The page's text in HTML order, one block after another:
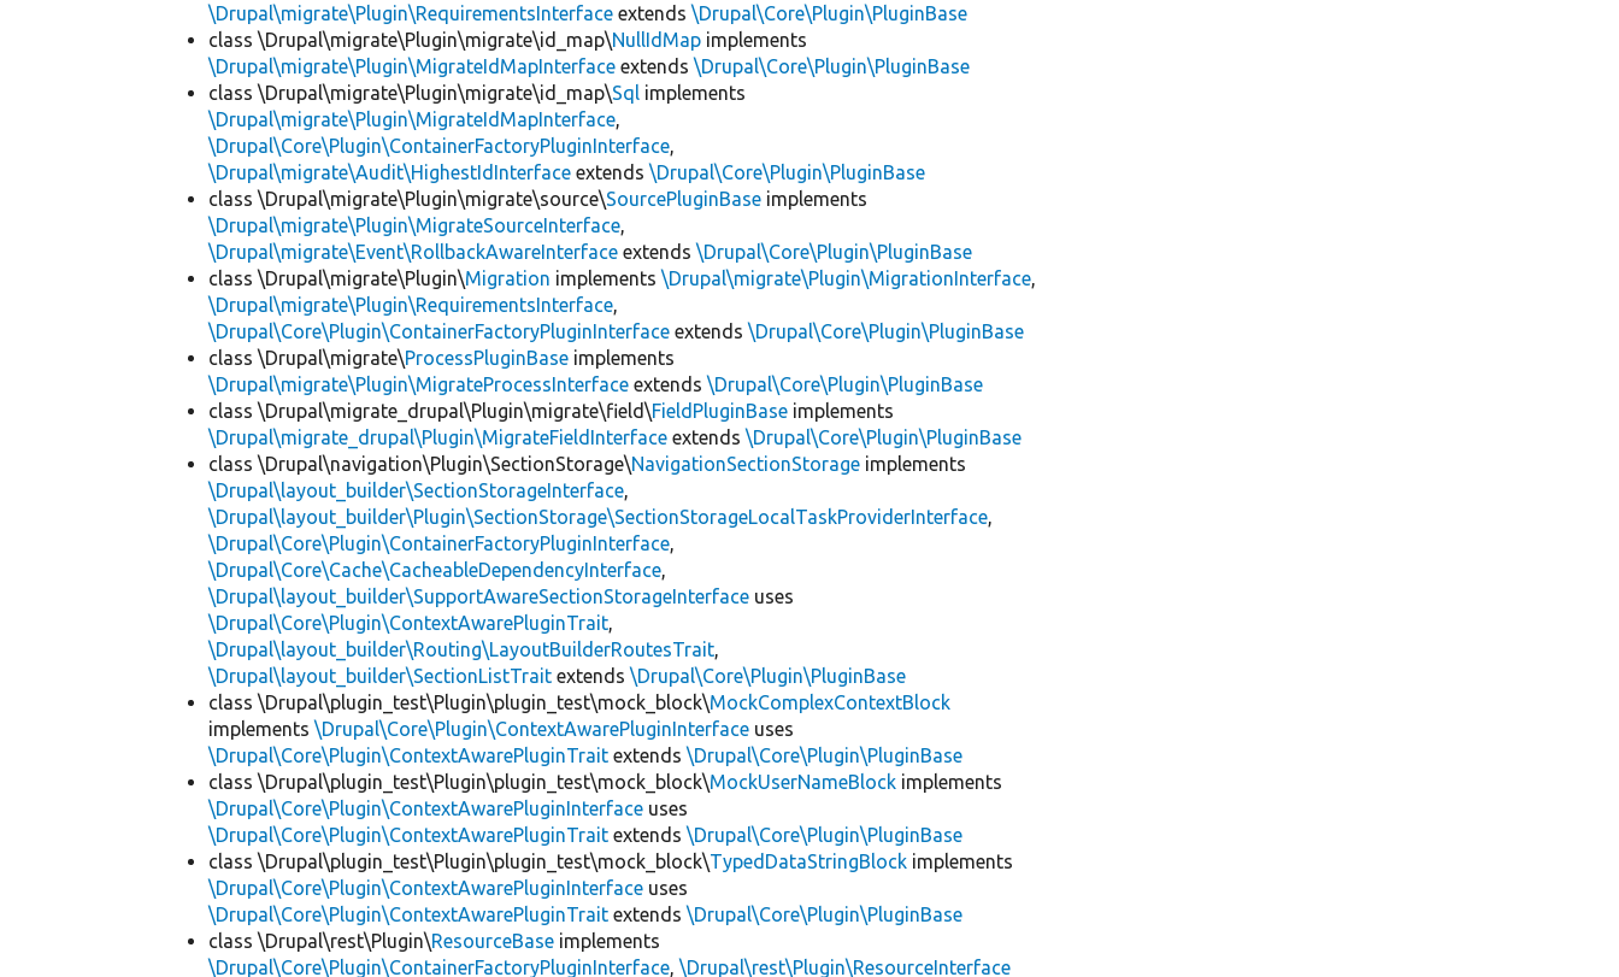
\Drupal\migrate\Plugin\RequirementsInterface extends\Drupal\Core\Plugin\PluginBase
class \Drupal\migrate\Plugin\migrate\id_map\NullIdMap implements
\Drupal\migrate\Plugin\MigrateIdMapInterface extends\Drupal\Core\Plugin\PluginBase
class \Drupal\migrate\Plugin\migrate\id_map\Sql implements
\Drupal\migrate\Plugin\MigrateIdMapInterface,
\Drupal\Core\Plugin\ContainerFactoryPluginInterface,
\Drupal\migrate\Audit\HighestIdInterface extends\Drupal\Core\Plugin\PluginBase
class \Drupal\migrate\Plugin\migrate\source\SourcePluginBase implements
\Drupal\migrate\Plugin\MigrateSourceInterface,
\Drupal\migrate\Event\RollbackAwareInterface extends\Drupal\Core\Plugin\PluginBase
class \Drupal\migrate\Plugin\Migration implements\Drupal\migrate\Plugin\MigrationInterface,
\Drupal\migrate\Plugin\RequirementsInterface,
\Drupal\Core\Plugin\ContainerFactoryPluginInterface extends\Drupal\Core\Plugin\PluginBase
class \Drupal\migrate\ProcessPluginBase implements
\Drupal\migrate\Plugin\MigrateProcessInterface extends\Drupal\Core\Plugin\PluginBase
class \Drupal\migrate_drupal\Plugin\migrate\field\FieldPluginBase implements
\Drupal\migrate_drupal\Plugin\MigrateFieldInterface extends\Drupal\Core\Plugin\PluginBase
class \Drupal\navigation\Plugin\SectionStorage\NavigationSectionStorage implements
\Drupal\layout_builder\SectionStorageInterface,
\Drupal\layout_builder\Plugin\SectionStorage\SectionStorageLocalTaskProviderInterface,
\Drupal\Core\Plugin\ContainerFactoryPluginInterface,
\Drupal\Core\Cache\CacheableDependencyInterface,
\Drupal\layout_builder\SupportAwareSectionStorageInterface uses
\Drupal\Core\Plugin\ContextAwarePluginTrait,
\Drupal\layout_builder\Routing\LayoutBuilderRoutesTrait,
\Drupal\layout_builder\SectionListTrait extends\Drupal\Core\Plugin\PluginBase
class \Drupal\plugin_test\Plugin\plugin_test\mock_block\MockComplexContextBlock
implements\Drupal\Core\Plugin\ContextAwarePluginInterface uses
\Drupal\Core\Plugin\ContextAwarePluginTrait extends\Drupal\Core\Plugin\PluginBase
class \Drupal\plugin_test\Plugin\plugin_test\mock_block\MockUserNameBlock implements
\Drupal\Core\Plugin\ContextAwarePluginInterface uses
\Drupal\Core\Plugin\ContextAwarePluginTrait extends\Drupal\Core\Plugin\PluginBase
class \Drupal\plugin_test\Plugin\plugin_test\mock_block\TypedDataStringBlock implements
\Drupal\Core\Plugin\ContextAwarePluginInterface uses
\Drupal\Core\Plugin\ContextAwarePluginTrait extends\Drupal\Core\Plugin\PluginBase
class \Drupal\rest\Plugin\ResourceBase implements
\Drupal\Core\Plugin\ContainerFactoryPluginInterface,\Drupal\rest\Plugin\ResourceInterface